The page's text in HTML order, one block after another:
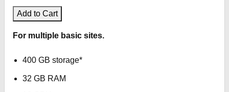
Add to Cart
For multiple basic sites.
400 GB storage*
32 GB RAM